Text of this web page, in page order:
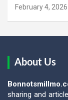
February 4, 2026
About Us
sharing and